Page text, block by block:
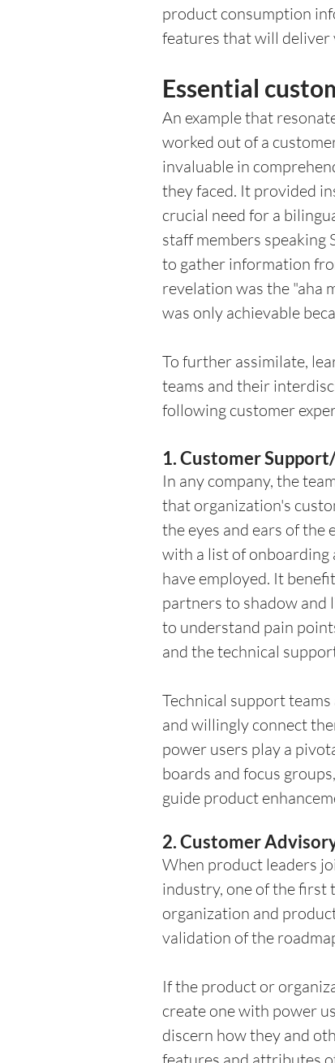
product consumption
features that will deliver
Essential
An example that
worked out of a
invaluable in
they faced. It provided
crucial need for a
staff members speaking
to gather information
revelation was the "aha
was only achievable
To further assimilate,
teams and their
following customer
1. Customer
In any company, the
that organization's
the eyes and ears of the
with a list of onboarding
have employed. It
partners to shadow and
to understand pain
and the technical
Technical support
and willingly connect
power users play a
boards and focus
guide product
2. Customer
When product leaders
industry, one of the first
organization and
validation of the
If the product or
create one with power
discern how they and